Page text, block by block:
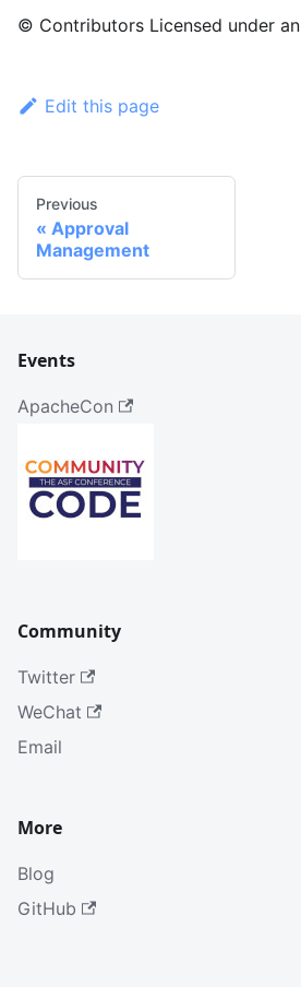
© Contributors Licensed under an
Edit this page
Previous
Approval
Management
Events
ApacheCon
Community
Twitter
WeChat
Email
More
Blog
GitHub